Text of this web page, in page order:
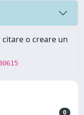
o creare un
0